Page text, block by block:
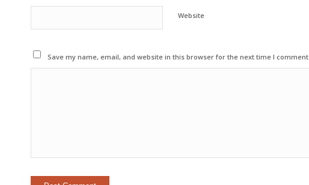
Website
Save my name, email, and website in this browser for the next time I comment.